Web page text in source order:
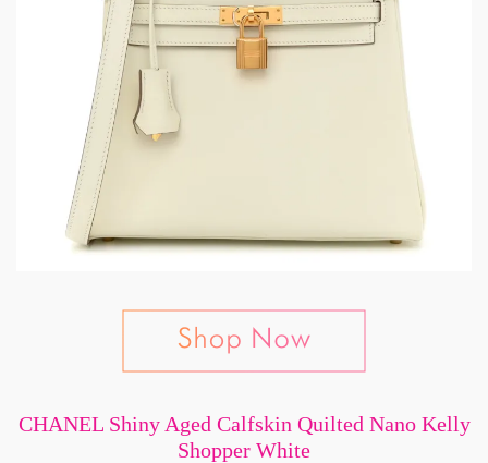
CHANEL Shiny Aged Calfskin Quilted Nano Kelly
Shopper White